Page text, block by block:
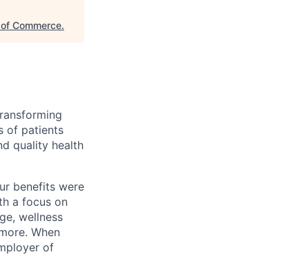
Commerce.
of patients
quality health
benefits were
a focus on
wellness
When
of